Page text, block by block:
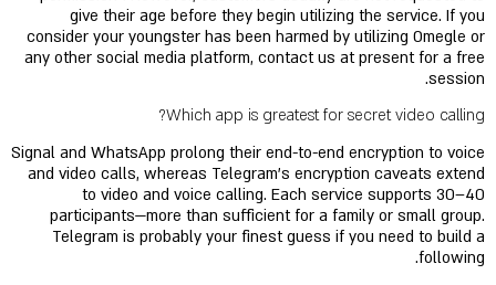
give their age before they begin utilizing the service. If you
consider your youngster has been harmed by utilizing Omegle or
any other social media platform, contact us at present for a free
session.
Which app is greatest for secret video calling?
Signal and WhatsApp prolong their end-to-end encryption to voice
and video calls, whereas Telegram's encryption caveats extend
to video and voice calling. Each service supports 30–40
participants—more than sufficient for a family or small group.
Telegram is probably your finest guess if you need to build a
following.